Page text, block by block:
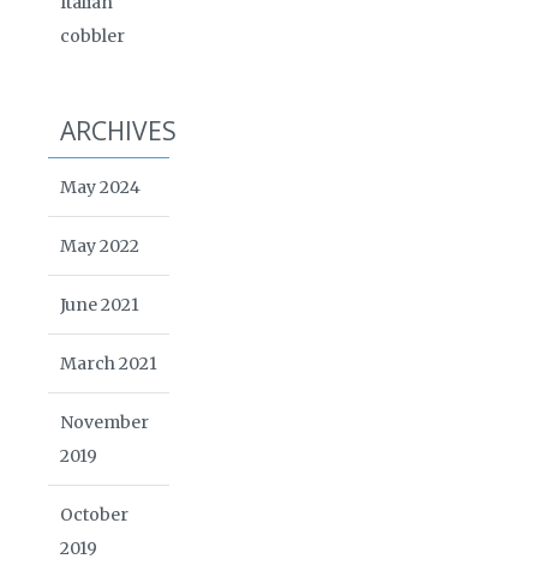
cobbler
ARCHIVES
May 2024
May 2022
June 2021
March 2021
November
2019
October
2019